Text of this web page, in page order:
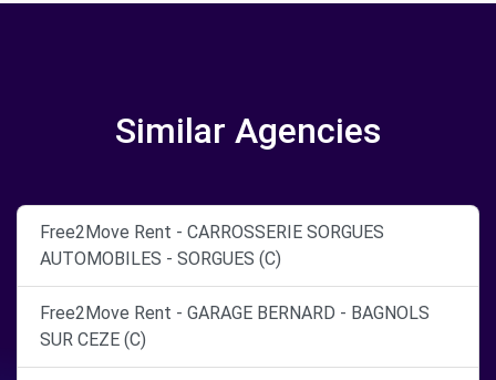
Similar Agencies
Free2Move Rent - CARROSSERIE SORGUES
AUTOMOBILES - SORGUES (C)
Free2Move Rent - GARAGE BERNARD - BAGNOLS
SUR CEZE (C)